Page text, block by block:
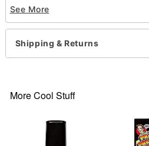
Imported
See More
Shipping & Returns
More Cool Stuff